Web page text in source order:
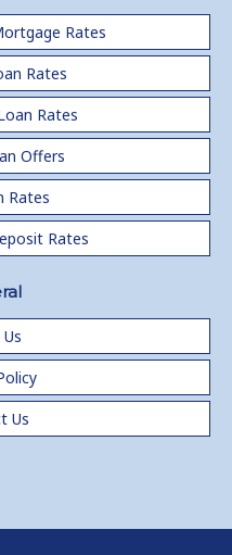
Rates
Rates
Rates
Offers
Rates
Rates
Us